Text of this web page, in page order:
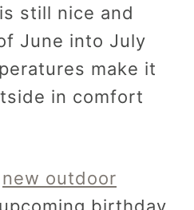
still nice and
June into July
make it
in comfort
new outdoor
birthday